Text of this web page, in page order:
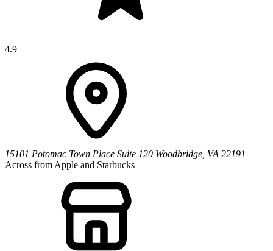
4.9
15101 Potomac Town Place Suite 120 Woodbridge VA 22191
Across from Apple and Starbucks